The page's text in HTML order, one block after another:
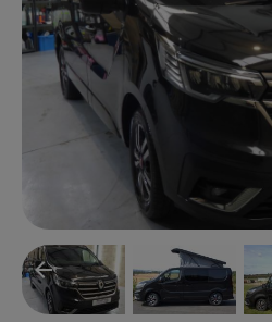
arrow_backward